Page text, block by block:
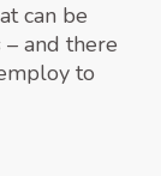
can be
and there
to